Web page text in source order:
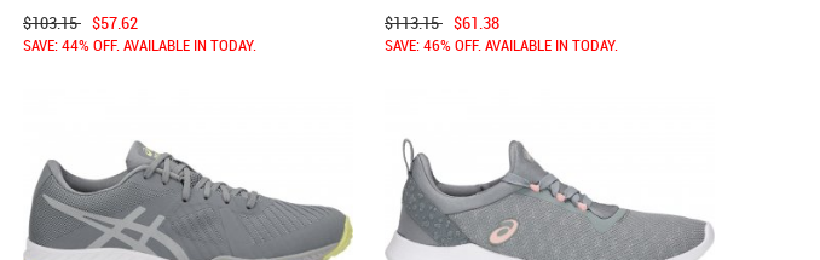
$103.15 $57.62
SAVE: 44% OFF. AVAILABLE IN TODAY.
$113.15 $61.38
SAVE: 46% OFF. AVAILABLE IN TODAY.